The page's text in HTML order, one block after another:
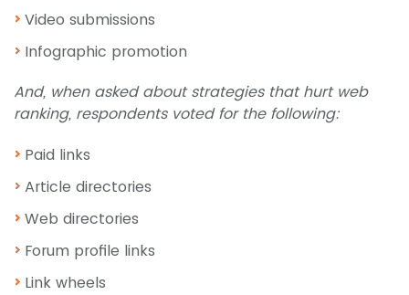
Video submissions
Infographic promotion
And, when asked about strategies that hurt web
ranking, respondents voted for the following:
Paid links
Article directories
Web directories
Forum profile links
Link wheels